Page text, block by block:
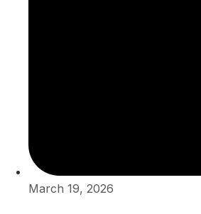
March 19, 2026